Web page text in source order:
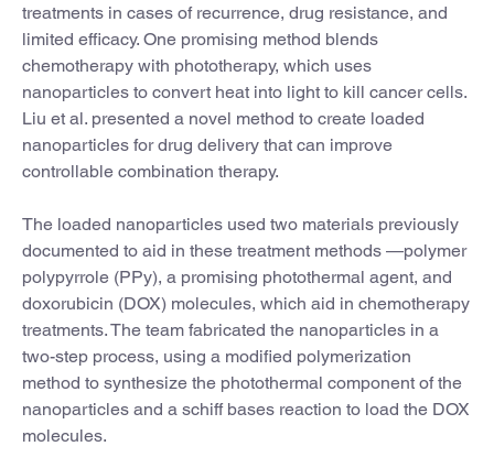
treatments in cases of recurrence, drug resistance, and
limited efficacy. One promising method blends
chemotherapy with phototherapy, which uses
nanoparticles to convert heat into light to kill cancer cells.
Liu et al. presented a novel method to create loaded
nanoparticles for drug delivery that can improve
controllable combination therapy.
The loaded nanoparticles used two materials previously
documented to aid in these treatment methods —polymer
polypyrrole (PPy), a promising photothermal agent, and
doxorubicin (DOX) molecules, which aid in chemotherapy
treatments. The team fabricated the nanoparticles in a
two-step process, using a modified polymerization
method to synthesize the photothermal component of the
nanoparticles and a schiff bases reaction to load the DOX
molecules.